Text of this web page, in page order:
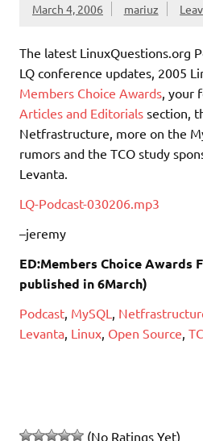
March 4, 2006 mariuz
The latest LinuxQuestions.org
LQ conference updates, 2005
Members Choice Awards , your
Articles and Editorials section,
Netfrastructure, more on the
rumors and the TCO study
Levanta.
LQ-Podcast-030206.mp3
–jeremy
ED:Members Choice Awards
published in 6March)
Podcast MySQL
Levanta Linux Open Source
(No Ratings Yet)